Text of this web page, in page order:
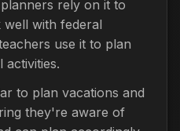
rely on it to
with federal
use it to plan
activities.
to plan vacations and
they're aware of